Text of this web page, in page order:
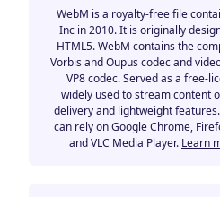
WebM is a royalty-free file
Inc in 2010. It is originally
HTML5. WebM contains the
Vorbis and Oupus codec and
VP8 codec. Served as a free-
widely used to stream content
delivery and lightweight
can rely on Google Chrome,
and VLC Media Player. Learn